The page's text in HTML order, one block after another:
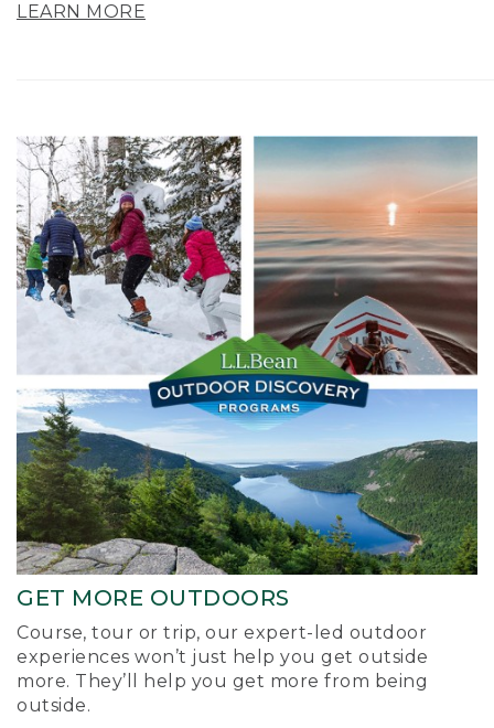
LEARN MORE
GET MORE OUTDOORS
Course, tour or trip, our expert-led outdoor
experiences won’t just help you get outside
more. They’ll help you get more from being
outside.